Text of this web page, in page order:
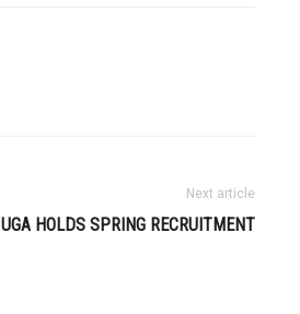
Next article
UGA HOLDS SPRING RECRUITMENT